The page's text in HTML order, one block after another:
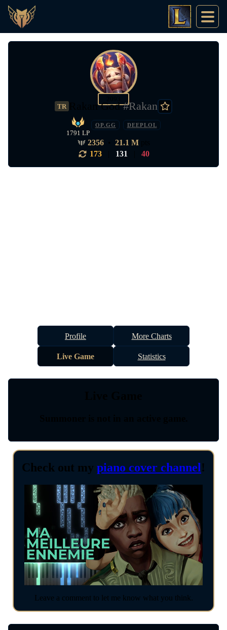
TR Rakan God #Rakan
1791 LP
OP.GG DEEPLOL
2356 21.1 M
173
131 40
Profile More Charts
Live Game Statistics
Check out my piano cover channel!
Leave a comment to let me know what you think.